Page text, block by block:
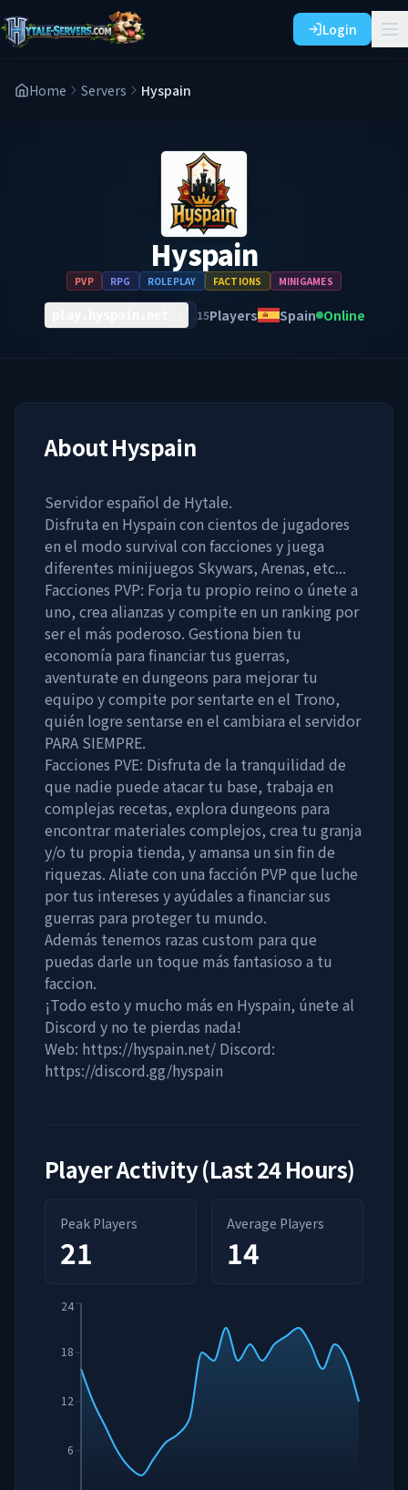
Login
Home Servers Hyspain
Hyspain
PVP RPG ROLEPLAY FACTIONS MINIGAMES
15Players Spain Online
AboutHyspain
Servidor español de Hytale.
Disfruta en Hyspain con cientos de jugadores
en el modo survival con facciones y juega
diferentes minijuegos Skywars, Arenas, etc...
Facciones PVP: Forja tu propio reino o únete a
uno, crea alianzas y compite en un ranking por
ser el más poderoso. Gestiona bien tu
economía para financiar tus guerras,
aventurate en dungeons para mejorar tu
equipo y compite por sentarte en el Trono,
quién logre sentarse en el cambiara el servidor
PARA SIEMPRE.
Facciones PVE: Disfruta de la tranquilidad de
que nadie puede atacar tu base, trabaja en
complejas recetas, explora dungeons para
encontrar materiales complejos, crea tu granja
y/o tu propia tienda, y amansa un sin fin de
riquezas. Aliate con una facción PVP que luche
por tus intereses y ayúdales a financiar sus
guerras para proteger tu mundo.
Además tenemos razas custom para que
puedas darle un toque más fantasioso a tu
faccion.
¡Todo esto y mucho más en Hyspain, únete al
Discord y no te pierdas nada!
Web: https://hyspain.net/ Discord:
https://discord.gg/hyspain
Player Activity (Last 24 Hours)
Peak Players
21
Average Players
14
6
12
18
24